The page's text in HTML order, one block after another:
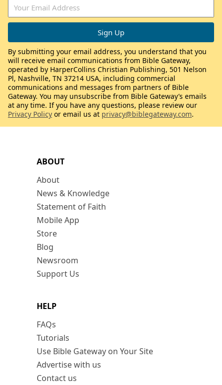
ABOUT
About
News & Knowledge
Statement of Faith
Mobile App
Store
Blog
Newsroom
Support Us
HELP
FAQs
Tutorials
Use Bible Gateway on Your Site
Advertise with us
Contact us
By submitting your email address, you understand that you
will receive email communications from Bible Gateway,
operated by HarperCollins Christian Publishing, 501 Nelson
Pl, Nashville, TN 37214 USA, including commercial
communications and messages from partners of Bible
Gateway. You may unsubscribe from Bible Gateway’s emails
at any time. If you have any questions, please review our
Privacy Policy or email us at privacy@biblegateway.com.